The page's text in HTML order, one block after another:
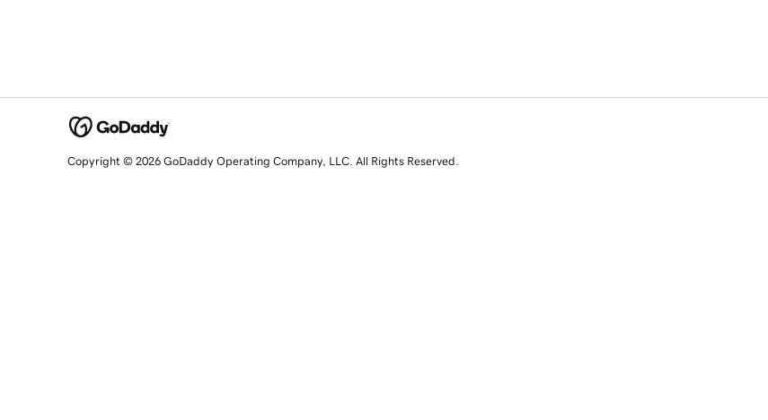
Copyright © 2026 GoDaddy Operating Company, LLC. All Rights Reserved.